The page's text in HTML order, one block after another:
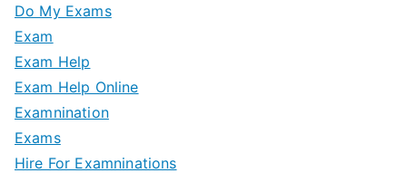
Do My Exams
Exam
Exam Help
Exam Help Online
Examnination
Exams
Hire For Examninations